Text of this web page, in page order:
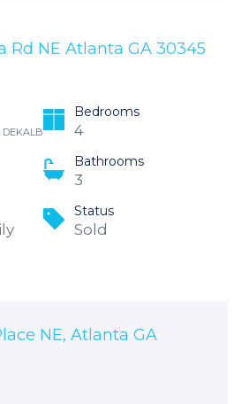
Rd NE Atlanta GA 30345
DEKALB
Bedrooms
4
Bathrooms
3
Status
Sold
NE, Atlanta GA